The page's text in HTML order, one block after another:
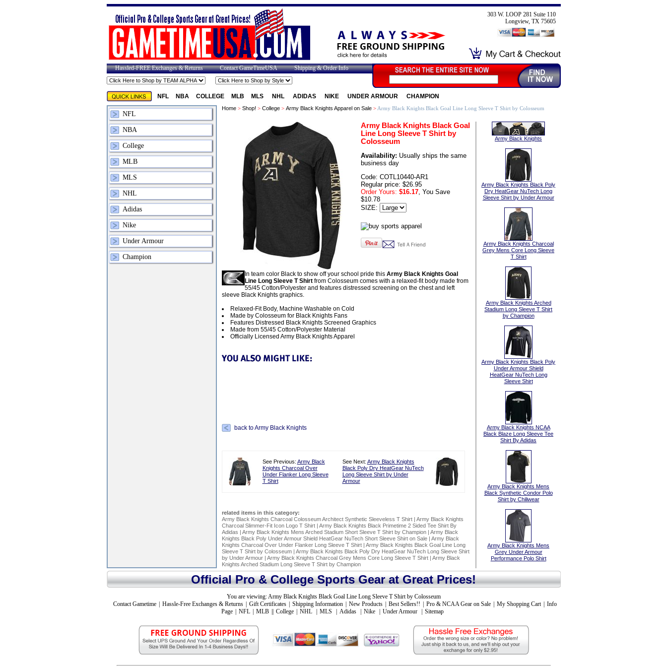
303 W. LOOP 281 Suite 110
Longview, TX 75605
Hassled-FREE Exchanges & Returns Contact GameTimeUSA Shipping & Order Info
NFL NBA COLLEGE MLB MLS NHL ADIDAS NIKE UNDER ARMOUR CHAMPION
NFL
NBA
College
MLB
MLS
NHL
Adidas
Nike
Under Armour
Champion
Home> Shop! > College> Army Black Knights Apparel on Sale> Army Black Knights Black Goal Line Long Sleeve T Shirt by Colosseum
Army Black Knights Black Goal
Line Long Sleeve T Shirt by
Colosseum
Availability: Usually ships the same
business day
Code: COTL10440-AR1
Regular price: $26.95
Order Yours: $16.17, You Save
$10.78
SIZE:
In team color Black to show off your school pride this Army Black Knights Goal
Line Long Sleeve T Shirtfrom Colosseum comes with a relaxed-fit body made from
55/45 Cotton/Polyester and features distressed screening on the chest and left
sleeve Black Knights graphics.
Relaxed-Fit Body, Machine Washable on Cold
Made by Colosseum for Black Knights Fans
Features Distressed Black Knights Screened Graphics
Made from 55/45 Cotton/Polyester Material
Officially Licensed Army Black Knights Apparel
back to Army Black Knights
See Previous: Army Black
Knights Charcoal Over
Under Flanker Long Sleeve
T Shirt
See Next: Army Black Knights
Black Poly Dry HeatGear NuTech
Long Sleeve Shirt by Under
Armour
related items in this category:
Army Black Knights Charcoal Colosseum Architect Synthetic Sleeveless T Shirt| Army Black Knights
Charcoal Slimmer-Fit Icon Logo T Shirt| Army Black Knights Black Primetime 2 Sided Tee Shirt By
Adidas | Army Black Knights Mens Arched Stadium Short Sleeve T Shirt by Champion| Army Black
Knights Black Poly Under Armour Shield HeatGear NuTech Short Sleeve Shirt on Sale| Army Black
Knights Charcoal Over Under Flanker Long Sleeve T Shirt | Army Black Knights Black Goal Line Long
Sleeve T Shirt by Colosseum| Army Black Knights Black Poly Dry HeatGear NuTech Long Sleeve Shirt
by Under Armour| Army Black Knights Charcoal Grey Mens Core Long Sleeve T Shirt| Army Black
Knights Arched Stadium Long Sleeve T Shirt by Champion
Army Black Knights
Army Black Knights Black Poly
Dry HeatGear NuTech Long
Sleeve Shirt by Under Armour
Army Black Knights Charcoal
Grey Mens Core Long Sleeve
T Shirt
Army Black Knights Arched
Stadium Long Sleeve T Shirt
by Champion
Army Black Knights Black Poly
Under Armour Shield
HeatGear NuTech Long
Sleeve Shirt
Army Black Knights NCAA
Black Blaze Long Sleeve Tee
Shirt By Adidas
Army Black Knights Mens
Black Synthetic Condor Polo
Shirt by Chiliwear
Army Black Knights Mens
Grey Under Armour
Performance Polo Shirt
Official Pro & College Sports Gear at Great Prices!
You are viewing:Army Black Knights Black Goal Line Long Sleeve T Shirt by Colosseum
Contact Gametime
Hassle-Free Exchanges & Returns Gift Certificates Shipping Information New Products Best Sellers!! Pro & NCAA Gear on Sale My Shopping Cart
Info
Page
NFL MLB College NHL MLS Adidas Nike Under Armour Sitemap